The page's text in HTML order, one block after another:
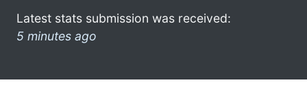
Latest stats submission was received:
5 minutes ago